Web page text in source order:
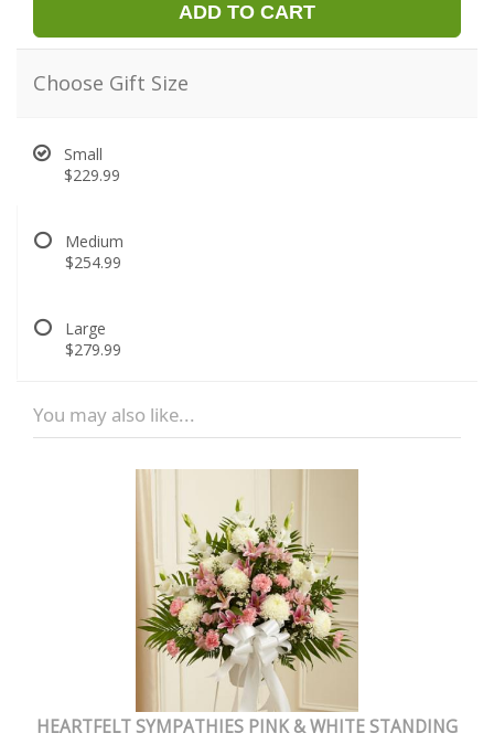
ADD TO CART
Choose Gift Size
Small
$229.99
Medium
$254.99
Large
$279.99
You may also like...
HEARTFELT SYMPATHIES PINK & WHITE STANDING